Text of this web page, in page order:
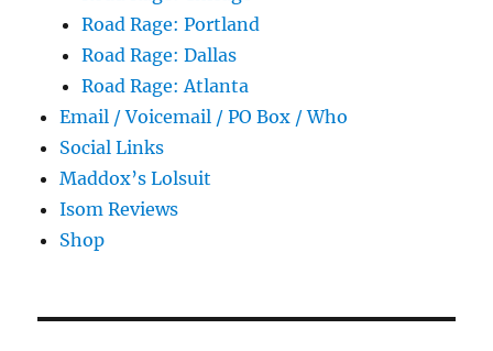
Road Rage: Portland
Road Rage: Dallas
Road Rage: Atlanta
Email / Voicemail / PO Box / Who
Social Links
Maddox’s Lolsuit
Isom Reviews
Shop